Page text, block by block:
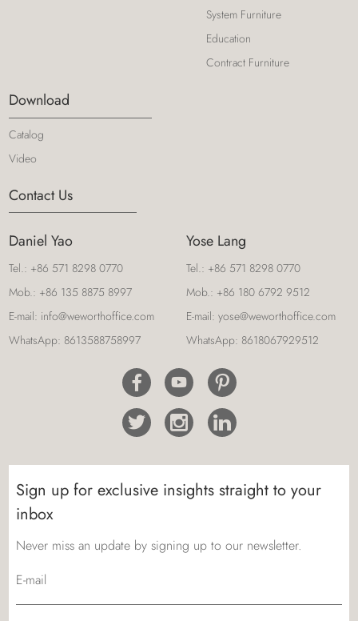
System Furniture
Education
Contract Furniture
Download
Catalog
Video
Contact Us
Daniel Yao
Tel.: +86 571 8298 0770
Mob.: +86 135 8875 8997
E-mail: info@weworthoffice.com
WhatsApp: 8613588758997
Yose Lang
Tel.: +86 571 8298 0770
Mob.: +86 180 6792 9512
E-mail: yose@weworthoffice.com
WhatsApp: 8618067929512
Sign up for exclusive insights straight to your
inbox
Never miss an update by signing up to our newsletter.
E-mail